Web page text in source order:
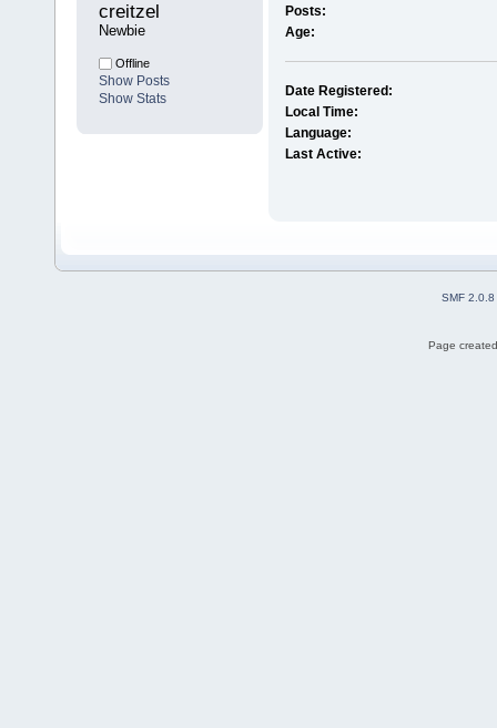
creitzel
Newbie
Offline
Show Posts
Show Stats
Posts:
Age:
Date Registered:
Local Time:
Language:
Last Active:
SMF 2.0.8
Page